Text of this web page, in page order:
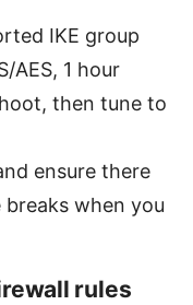
IKE group
AES, 1 hour
then tune to
ensure there
when you
rules